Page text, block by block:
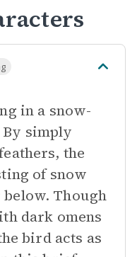
in a snow-
simply
the
of snow
Though
dark omens
bird acts as